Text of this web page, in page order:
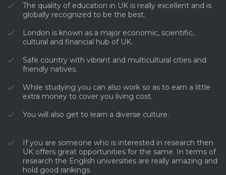
The quality of education in UK is really excellent and is
globally recognized to be the best.
London is known as a major economic, scientific,
cultural and financial hub of UK.
Safe country with vibrant and multicultural cities and
friendly natives.
While studying you can also work so as to earn a little
extra money to cover you living cost.
You will also get to learn a diverse culture.
If you are someone who is interested in research then
UK offers great opportunities for the same. In terms of
research the English universities are really amazing and
hold good rankings.